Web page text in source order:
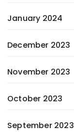
January 2024
December 2023
November 2023
October 2023
September 2023